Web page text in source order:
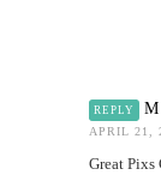
REPLY M
APRIL 21,
Great Pixs